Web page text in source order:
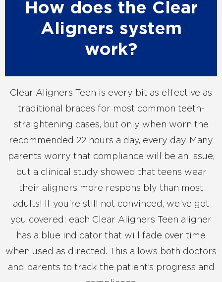
How does the Clear
Aligners system
work?
Clear Aligners Teen is every bit as effective as
traditional braces for most common teeth-
straightening cases, but only when worn the
recommended 22 hours a day, every day. Many
parents worry that compliance will be an issue,
but a clinical study showed that teens wear
their aligners more responsibly than most
adults! If you’re still not convinced, we’ve got
you covered: each Clear Aligners Teen aligner
has a blue indicator that will fade over time
when used as directed. This allows both doctors
and parents to track the patient’s progress and